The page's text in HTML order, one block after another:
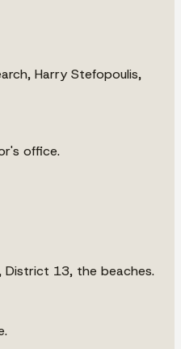
Harry Stefopoulis,
office.
District 13, the beaches.